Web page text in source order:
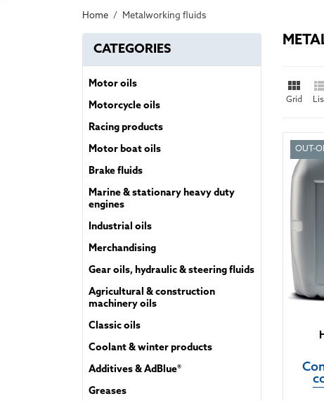
Home Metalworking fluids
CATEGORIES
Motor oils
Motorcycle oils
Racing products
Motor boat oils
Brake fluids
Marine & stationary heavy duty
engines
Industrial oils
Merchandising
Gear oils, hydraulic & steering fluids
Agricultural & construction
machinery oils
Classic oils
Coolant & winter products
Additives & AdBlue®
Greases

Grid
OUT-